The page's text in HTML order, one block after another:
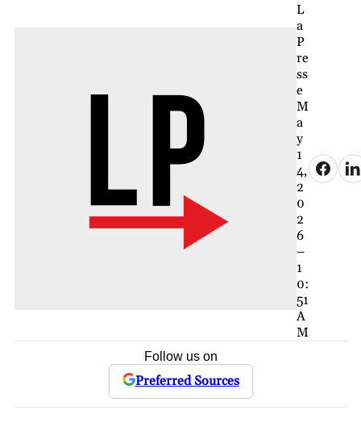
L
a
P
re
ss
e
M
a
y
1
4,
2
0
2
6
–
1
0:
51
A
M
Follow us on
Preferred Sources